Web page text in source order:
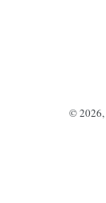
© 2026,